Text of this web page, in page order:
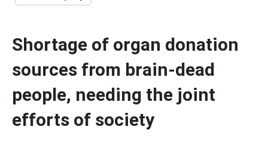
Shortage of organ donation
sources from brain-dead
people, needing the joint
efforts of society